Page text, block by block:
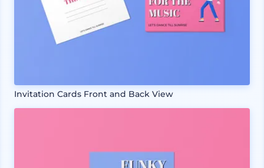
Invitation Cards Front and Back View